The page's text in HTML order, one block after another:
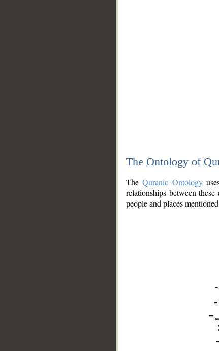
The Ontology of
TheQuranic Ontology
relationships between
people and places